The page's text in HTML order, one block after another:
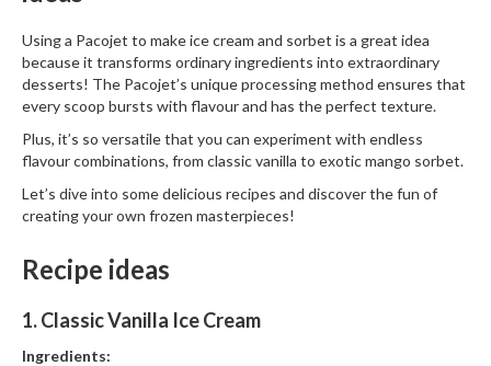
Using a Pacojet to make ice cream and sorbet is a great idea
because it transforms ordinary ingredients into extraordinary
desserts! The Pacojet’s unique processing method ensures that
every scoop bursts with flavour and has the perfect texture.
Plus, it’s so versatile that you can experiment with endless
flavour combinations, from classic vanilla to exotic mango sorbet.
Let’s dive into some delicious recipes and discover the fun of
creating your own frozen masterpieces!
Recipe ideas
1. Classic Vanilla Ice Cream
Ingredients: